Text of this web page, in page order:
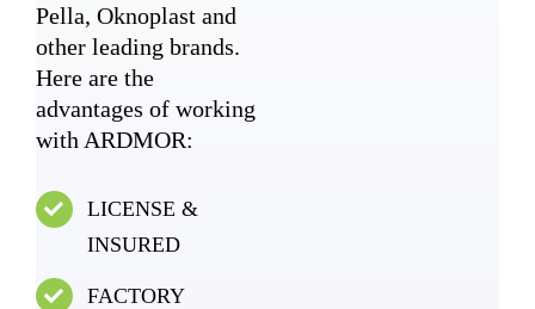
Pella, Oknoplast and
other leading brands.
Here are the
advantages of working
with ARDMOR:
LICENSE &
INSURED
FACTORY